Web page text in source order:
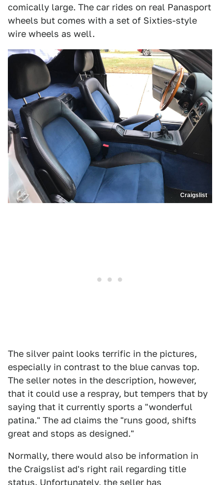
comically large. The car rides on real Panasport
wheels but comes with a set of Sixties-style
wire wheels as well.
Craigslist
The silver paint looks terrific in the pictures,
especially in contrast to the blue canvas top.
The seller notes in the description, however,
that it could use a respray, but tempers that by
saying that it currently sports a "wonderful
patina." The ad claims the "runs good, shifts
great and stops as designed."
Normally, there would also be information in
the Craigslist ad's right rail regarding title
status. Unfortunately, the seller has